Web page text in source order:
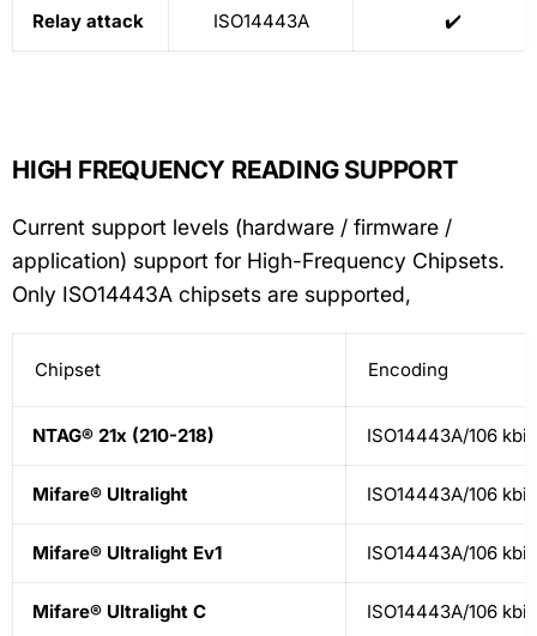
Relay attack ISO14443A ✔️
HIGH FREQUENCY READING SUPPORT
Current support levels (hardware / firmware /
application) support for High-Frequency Chipsets.
Only ISO14443A chipsets are supported,
Chipset Encoding
NTAG® 21x (210-218) ISO14443A/106
Mifare® Ultralight ISO14443A/106
Mifare® Ultralight Ev1 ISO14443A/106
Mifare® Ultralight C ISO14443A/106